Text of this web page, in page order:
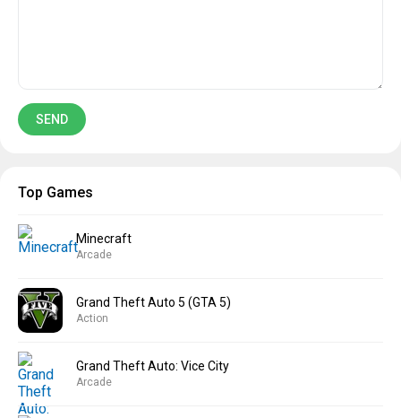
Top Games
Minecraft
Arcade
Grand Theft Auto 5 (GTA 5)
Action
Grand Theft Auto: Vice City
Arcade